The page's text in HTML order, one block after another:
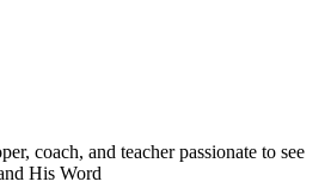
coach, and teacher passionate to see
His Word